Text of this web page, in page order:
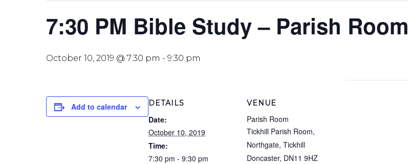
7:30 PM Bible Study – Parish Room
October 10, 2019 @ 7:30 pm - 9:30 pm
Add to calendar DETAILS
Date:
October 10, 2019
Time:
7:30 pm - 9:30 pm
VENUE
Parish Room
Tickhill Parish Room,
Northgate, Tickhill
Doncaster, DN11 9HZ